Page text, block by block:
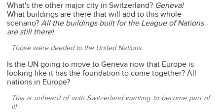
What's the other major city in Switzerland? Geneva!
What buildings are there that will add to this whole
scenario?All the buildings built for the League of Nations
are still there!
Those were deeded to the United Nations.
Is the UN going to move to Geneva now that Europe is
looking like it has the foundation to come together? All
nations in Europe?
This is unheard of with Switzerland wanting to become part of
it!